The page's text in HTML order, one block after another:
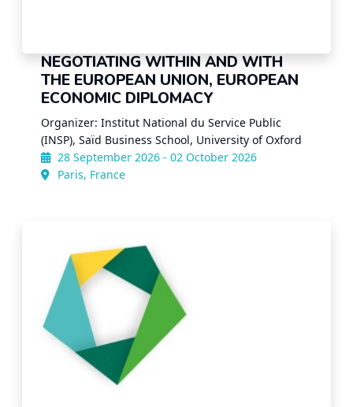
NEGOTIATING WITHIN AND WITH
THE EUROPEAN UNION, EUROPEAN
ECONOMIC DIPLOMACY
Organizer: Institut National du Service Public
(INSP), Saïd Business School, University of Oxford
28 September 2026 - 02 October 2026
Paris, France